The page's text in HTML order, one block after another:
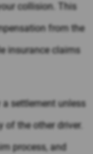
collision. This
from the
insurance claims
settlement unless
the other driver.
process, and